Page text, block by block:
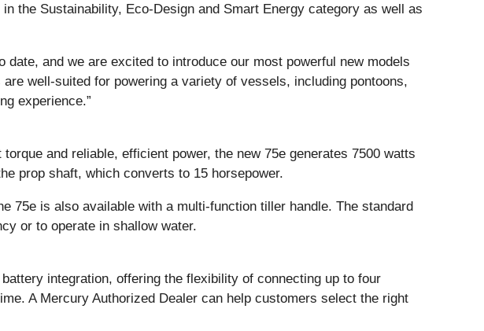
the Sustainability, Eco-Design and Smart Energy category as well as
and we are excited to introduce our most powerful new models
well-suited for powering a variety of vessels, including pontoons,
experience.”
and reliable, efficient power, the new 75e generates 7500 watts
prop shaft, which converts to 15 horsepower.
75e is also available with a multi-function tiller handle. The standard
or to operate in shallow water.
integration, offering the flexibility of connecting up to four
A Mercury Authorized Dealer can help customers select the right